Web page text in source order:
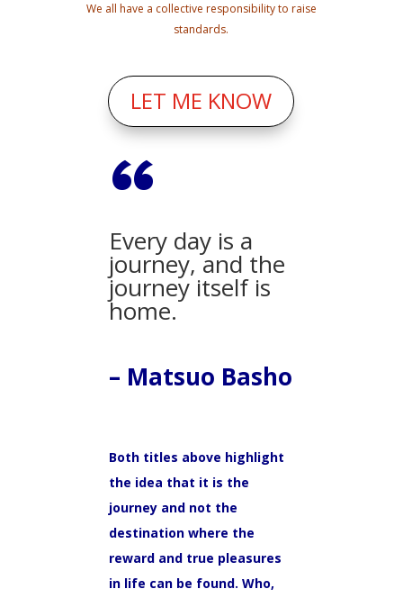
We all have a collective responsibility to raise
standards.
LET ME KNOW
“
Every day is a
journey, and the
journey itself is
home.
– Matsuo Basho
Both titles above highlight
the idea that it is the
journey and not the
destination where the
reward and true pleasures
in life can be found. Who,